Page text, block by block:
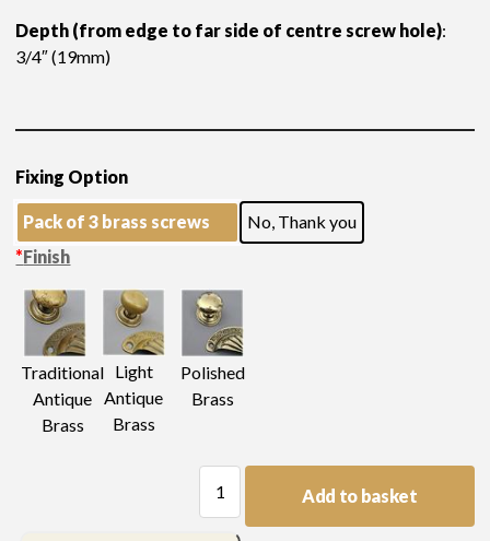
Depth (from edge to far side of centre screw hole):
3/4″ (19mm)
Fixing Option
Pack of 3 brass screws
No, Thank you
*Finish
Traditional
Antique
Brass
Light
Antique
Brass
Polished
Brass
catch
keeper
Add to basket